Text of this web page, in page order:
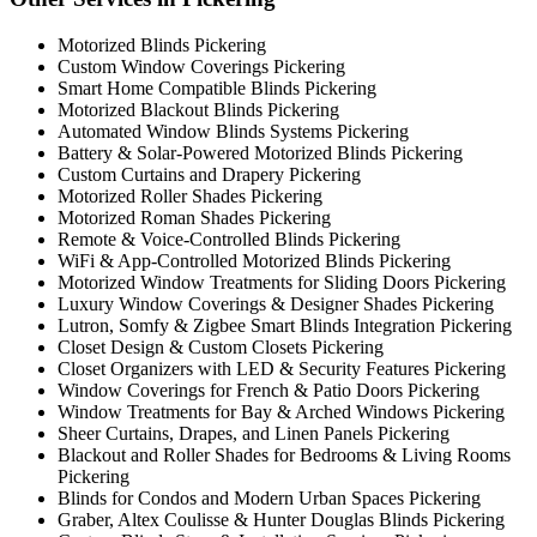
Motorized Blinds Pickering
Custom Window Coverings Pickering
Smart Home Compatible Blinds Pickering
Motorized Blackout Blinds Pickering
Automated Window Blinds Systems Pickering
Battery & Solar-Powered Motorized Blinds Pickering
Custom Curtains and Drapery Pickering
Motorized Roller Shades Pickering
Motorized Roman Shades Pickering
Remote & Voice-Controlled Blinds Pickering
WiFi & App-Controlled Motorized Blinds Pickering
Motorized Window Treatments for Sliding Doors Pickering
Luxury Window Coverings & Designer Shades Pickering
Lutron, Somfy & Zigbee Smart Blinds Integration Pickering
Closet Design & Custom Closets Pickering
Closet Organizers with LED & Security Features Pickering
Window Coverings for French & Patio Doors Pickering
Window Treatments for Bay & Arched Windows Pickering
Sheer Curtains, Drapes, and Linen Panels Pickering
Blackout and Roller Shades for Bedrooms & Living Rooms
Pickering
Blinds for Condos and Modern Urban Spaces Pickering
Graber, Altex Coulisse & Hunter Douglas Blinds Pickering